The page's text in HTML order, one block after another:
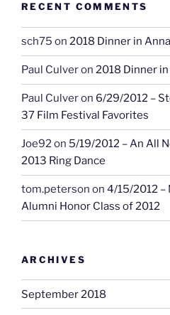
RECENT COMMENTS
sch75 on 2018 Dinner in
Paul Culveron 2018 Dinner
Paul Culveron 6/29/2012 –
37 Film Festival Favorites
Joe92on 5/19/2012 – An All
2013 Ring Dance
tom.peterson on 4/15/2012 –
Alumni Honor Class of 2012
ARCHIVES
September 2018